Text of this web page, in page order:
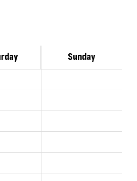
Sunday